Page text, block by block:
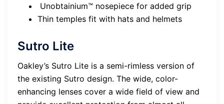
Unobtainium™ nosepiece for added grip
Thin temples fit with hats and helmets
Sutro Lite
Oakley’s Sutro Lite is a semi-rimless version of
the existing Sutro design. The wide, color-
enhancing lenses cover a wide field of view and